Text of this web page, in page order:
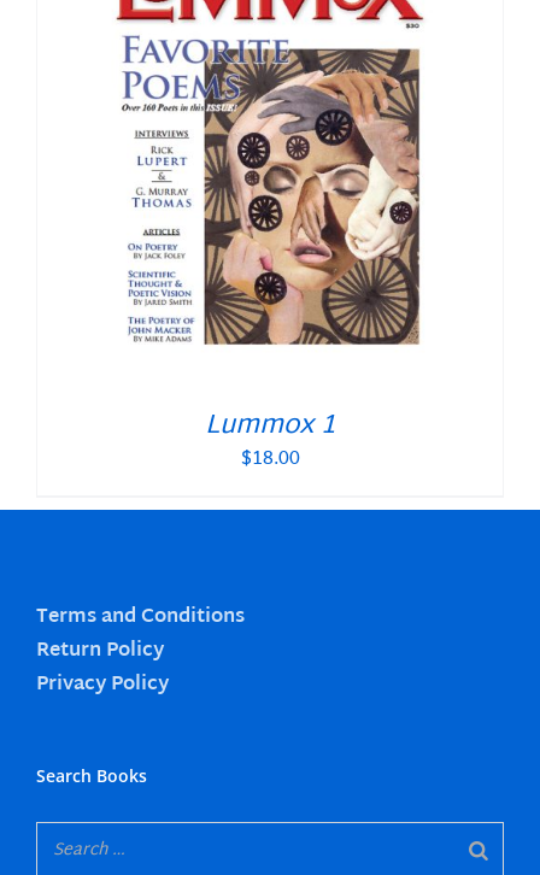
Lummox 1
$18.00
Terms and Conditions
Return Policy
Privacy Policy
Search Books